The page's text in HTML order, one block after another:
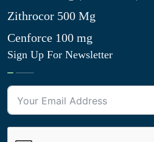
Zithrocor 500 Mg
Cenforce 100 mg
Sign Up For Newsletter